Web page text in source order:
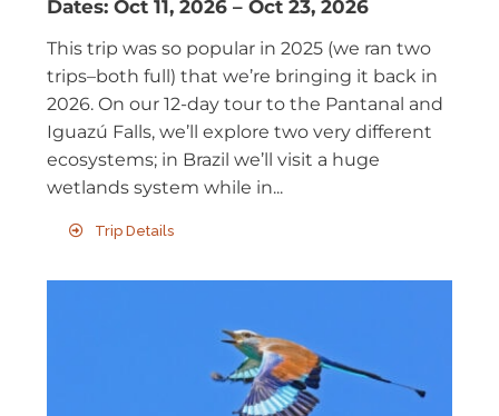
Dates: Oct 11, 2026 – Oct 23, 2026
This trip was so popular in 2025 (we ran two
trips–both full) that we’re bringing it back in
2026. On our 12-day tour to the Pantanal and
Iguazú Falls, we’ll explore two very different
ecosystems; in Brazil we’ll visit a huge
wetlands system while in...
Trip Details